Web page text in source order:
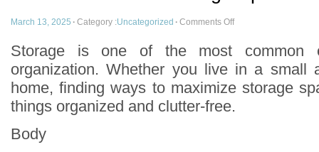
March 13, 2025 · Category :Uncategorized · Comments Off
Storage is one of the most common
organization. Whether you live in a small
home, finding ways to maximize storage
things organized and clutter-free.
Body